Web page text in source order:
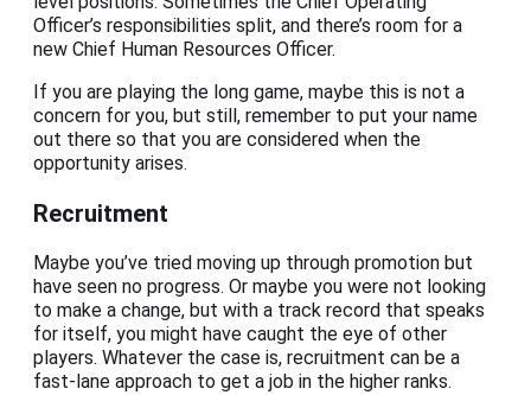
Officer’s responsibilities split, and there’s room for a
new Chief Human Resources Officer.
If you are playing the long game, maybe this is not a
concern for you, but still, remember to put your name
out there so that you are considered when the
opportunity arises.
Recruitment
Maybe you’ve tried moving up through promotion but
have seen no progress. Or maybe you were not looking
to make a change, but with a track record that speaks
for itself, you might have caught the eye of other
players. Whatever the case is, recruitment can be a
fast-lane approach to get a job in the higher ranks.